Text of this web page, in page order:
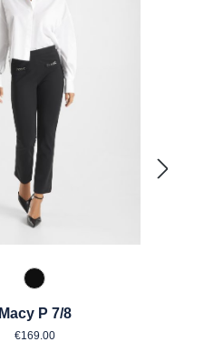
990 Schwarz
Macy P 7/8
Regular price:
€169.00